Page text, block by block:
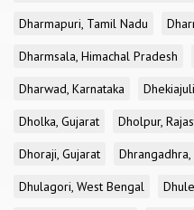
Dharmapuri, Tamil Nadu
Dharmsala, Himachal Pradesh
Dharwad, Karnataka
Dholka, Gujarat
Dholpur,
Dhoraji, Gujarat
Dhrangadhra,
Dhulagori, West Bengal